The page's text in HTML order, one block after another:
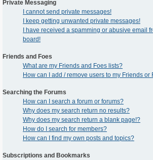
Private Messaging
I cannot send private messages!
I keep getting unwanted private messages!
I have received a spamming or abusive email
board!
Friends and Foes
What are my Friends and Foes lists?
How can I add / remove users to my Friends or
Searching the Forums
How can I search a forum or forums?
Why does my search return no results?
Why does my search return a blank page!?
How do I search for members?
How can I find my own posts and topics?
Subscriptions and Bookmarks